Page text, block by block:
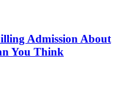
Admission About
You Think